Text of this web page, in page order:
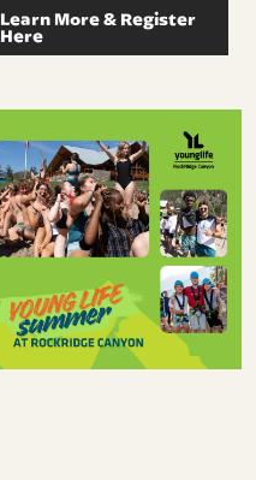
Learn More & Register
Here